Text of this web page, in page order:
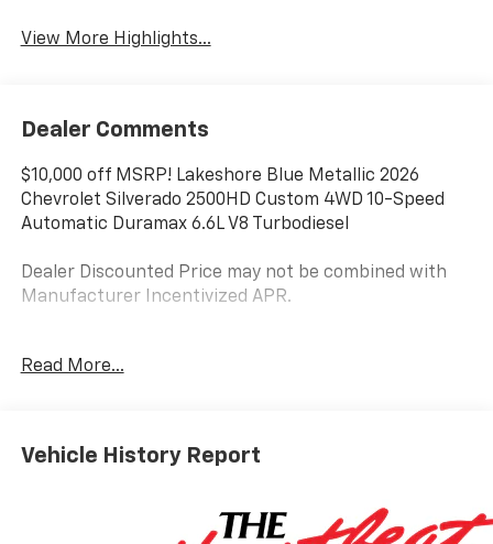
View More Highlights...
Dealer Comments
$10,000 off MSRP! Lakeshore Blue Metallic 2026
Chevrolet Silverado 2500HD Custom 4WD 10-Speed
Automatic Duramax 6.6L V8 Turbodiesel
Dealer Discounted Price may not be combined with
Manufacturer Incentivized APR.
TO THE NEW VEHICLE PRICING. Sales Tax, Title, and
Government Fees Extra. See dealer for details. Price
Read More...
Vehicle History Report